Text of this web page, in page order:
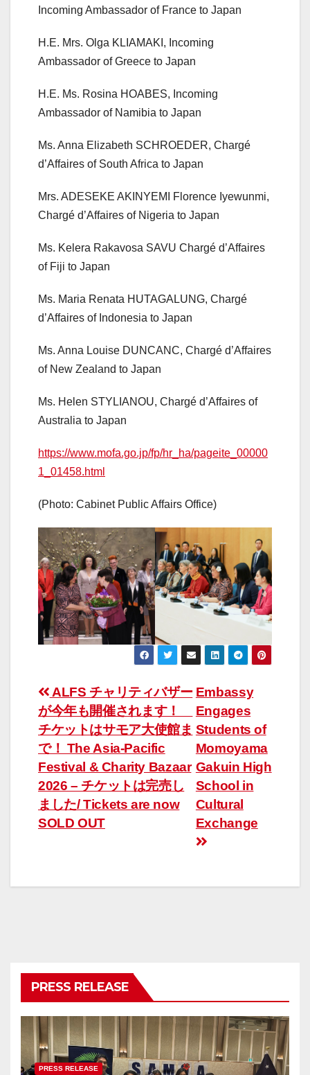
Incoming Ambassador of France to Japan
H.E. Mrs. Olga KLIAMAKI, Incoming
Ambassador of Greece to Japan
H.E. Ms. Rosina HOABES, Incoming
Ambassador of Namibia to Japan
Ms. Anna Elizabeth SCHROEDER, Chargé
d’Affaires of South Africa to Japan
Mrs. ADESEKE AKINYEMI Florence Iyewunmi,
Chargé d’Affaires of Nigeria to Japan
Ms. Kelera Rakavosa SAVU Chargé d’Affaires
of Fiji to Japan
Ms. Maria Renata HUTAGALUNG, Chargé
d’Affaires of Indonesia to Japan
Ms. Anna Louise DUNCANC, Chargé d’Affaires
of New Zealand to Japan
Ms. Helen STYLIANOU, Chargé d’Affaires of
Australia to Japan
https://www.mofa.go.jp/fp/hr_ha/pageite_00000
1_01458.html
(Photo: Cabinet Public Affairs Office)
Post
navigation
Embassy
Engages
Students of
Momoyama
Gakuin High
School in
Cultural
Exchange
ALFS チャリティバザー
が今年も開催されます！
チケットはサモア大使館ま
で！ The Asia-Pacific
Festival & Charity Bazaar
2026 – チケットは完売し
ました/ Tickets are now
SOLD OUT
PRESS RELEASE
PRESS RELEASE